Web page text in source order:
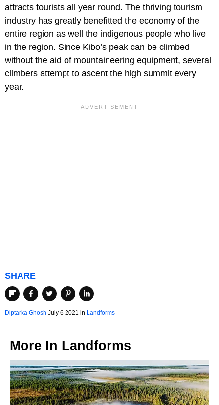
attracts tourists all year round. The thriving tourism
industry has greatly benefitted the economy of the
entire region as well the indigenous people who live
in the region. Since Kibo’s peak can be climbed
without the aid of mountaineering equipment, several
climbers attempt to ascent the high summit every
year.
SHARE
Diptarka Ghosh July 6 2021 in Landforms
More In Landforms